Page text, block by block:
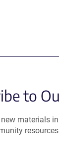
to
materials